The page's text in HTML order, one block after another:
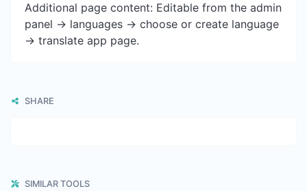
Additional page content: Editable from the admin
panel -> languages -> choose or create language
-> translate app page.
SHARE
SIMILAR TOOLS